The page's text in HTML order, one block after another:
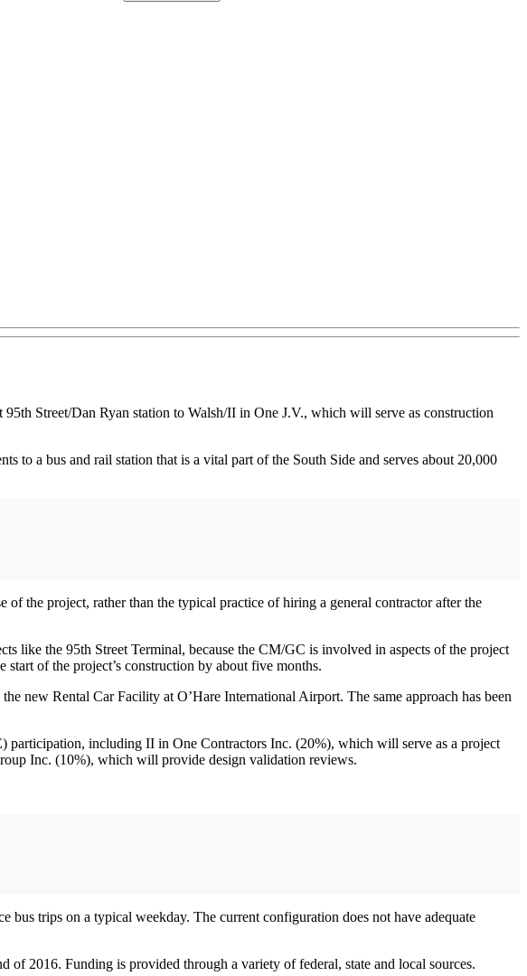
95th Street/Dan Ryan station to Walsh/II in One J.V., which will serve as construction
a bus and rail station that is a vital part of the South Side and serves about 20,000
the project, rather than the typical practice of hiring a general contractor after the
like the 95th Street Terminal, because the CM/GC is involved in aspects of the project
of the project’s construction by about five months.
new Rental Car Facility at O’Hare International Airport. The same approach has been
participation, including II in One Contractors Inc. (20%), which will serve as a project
Inc. (10%), which will provide design validation reviews.
trips on a typical weekday. The current configuration does not have adequate
2016. Funding is provided through a variety of federal, state and local sources.